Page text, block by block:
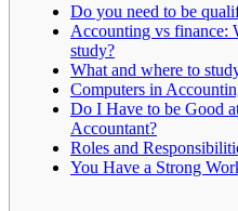
Do you need to be
Accounting vs finance:
study?
What and where to
Computers in
Do I Have to be Good
Accountant?
Roles and
You Have a Strong